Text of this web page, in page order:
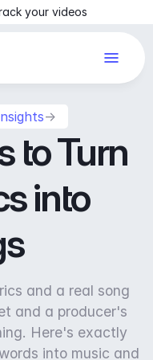
your videos
→
to Turn
into
and a real song
and a producer's
Here's exactly
into music and